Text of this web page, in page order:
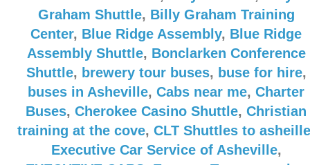
Graham Shuttle, Billy Graham Training
Center, Blue Ridge Assembly, Blue Ridge
Assembly Shuttle, Bonclarken Conference
Shuttle, brewery tour buses, buse for hire,
buses in Asheville, Cabs near me, Charter
Buses, Cherokee Casino Shuttle, Christian
training at the cove, CLT Shuttles to asheille
Executive Car Service of Asheville,